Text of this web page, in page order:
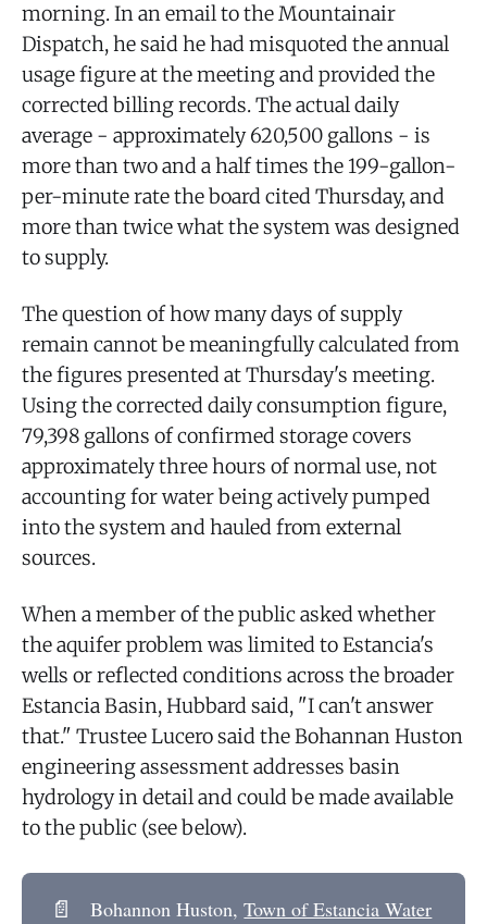
morning. In an email to the Mountainair
Dispatch, he said he had misquoted the annual
usage figure at the meeting and provided the
corrected billing records. The actual daily
average - approximately 620,500 gallons - is
more than two and a half times the 199-gallon-
per-minute rate the board cited Thursday, and
more than twice what the system was designed
to supply.
The question of how many days of supply
remain cannot be meaningfully calculated from
the figures presented at Thursday's meeting.
Using the corrected daily consumption figure,
79,398 gallons of confirmed storage covers
approximately three hours of normal use, not
accounting for water being actively pumped
into the system and hauled from external
sources.
When a member of the public asked whether
the aquifer problem was limited to Estancia's
wells or reflected conditions across the broader
Estancia Basin, Hubbard said, "I can't answer
that." Trustee Lucero said the Bohannan Huston
engineering assessment addresses basin
hydrology in detail and could be made available
to the public (see below).
📄 Bohannon Huston,Town of Estancia Water